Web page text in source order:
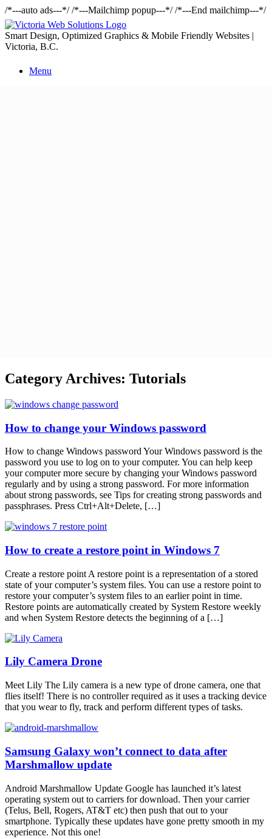
/*---auto ads---*//*---Mailchimp popup---*/ /*---End mailchimp---*/
Smart Design, Optimized Graphics & Mobile Friendly Websites |
Victoria, B.C.
Menu
Category Archives: Tutorials
How to change your Windows password
How to change Windows password Your Windows password is the
password you use to log on to your computer. You can help keep
your computer more secure by changing your Windows password
regularly and by using a strong password. For more information
about strong passwords, see Tips for creating strong passwords and
passphrases. Press Ctrl+Alt+Delete, […]
How to create a restore point in Windows 7
Create a restore point A restore point is a representation of a stored
state of your computer’s system files. You can use a restore point to
restore your computer’s system files to an earlier point in time.
Restore points are automatically created by System Restore weekly
and when System Restore detects the beginning of a […]
Lily Camera Drone
Meet Lily The Lily camera is a new type of drone camera, one that
flies itself! There is no controller required as it uses a tracking device
that you wear to fly, track and perform different types of tasks.
Samsung Galaxy won’t connect to data after
Marshmallow update
Android Marshmallow Update Google has launched it’s latest
operating system out to carriers for download. Then your carrier
(Telus, Bell, Rogers, AT&T etc) then push that out to your
smartphone. Typically these updates have gone pretty smooth in my
experience. Not this one!